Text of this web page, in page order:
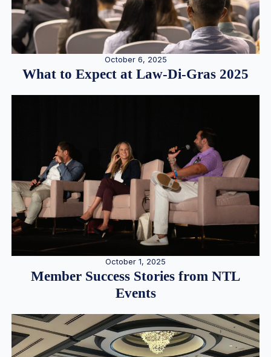
October 6, 2025
What to Expect at Law-Di-Gras 2025
October 1, 2025
Member Success Stories from NTL
Events